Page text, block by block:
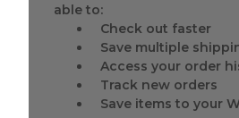
able to:
Check out faster
Save multiple
Access your order
Track new orders
Save items to your